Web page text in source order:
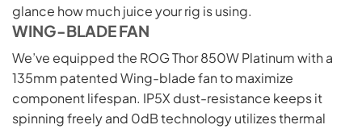
glance how much juice your rig is using.
WING-BLADE FAN
We’ve equipped the ROG Thor 850W Platinum with a
135mm patented Wing-blade fan to maximize
component lifespan. IP5X dust-resistance keeps it
spinning freely and 0dB technology utilizes thermal